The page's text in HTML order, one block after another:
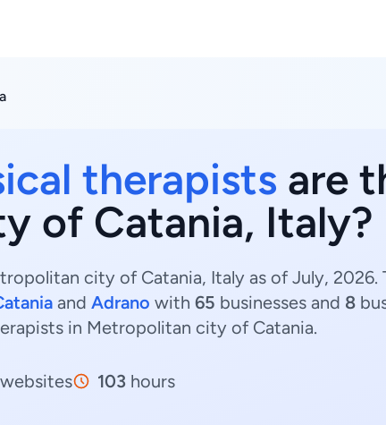
therapists are
of Catania, Italy?
city of Catania, Italy as of July,
and Adrano with 65 businesses and 8
in Metropolitan city of Catania.
websites 103 hours